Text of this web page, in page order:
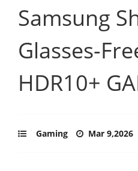
Samsung
Glasses-
HDR10+
Gaming Mar 9,2026